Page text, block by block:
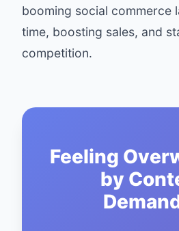
booming social commerce
time, boosting sales, and
competition.
Feeling
by